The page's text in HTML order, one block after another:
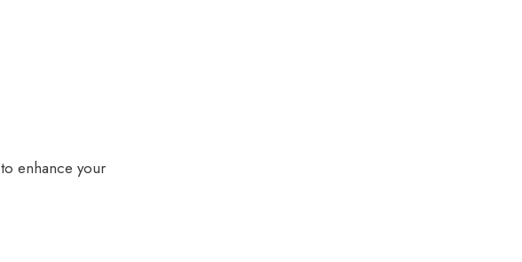
to enhance your